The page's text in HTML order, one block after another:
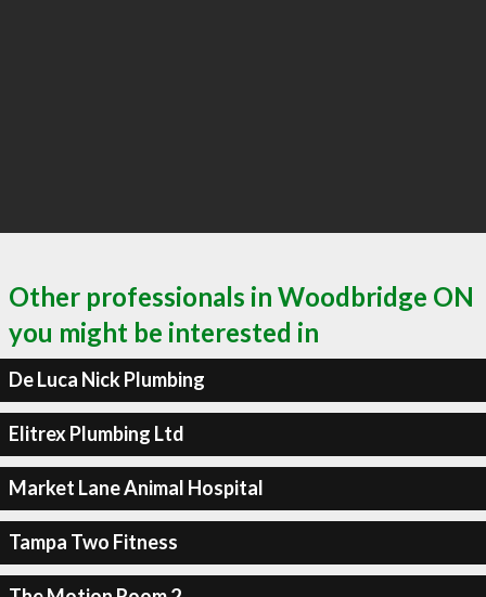
Other professionals in Woodbridge ON
you might be interested in
De Luca Nick Plumbing
Elitrex Plumbing Ltd
Market Lane Animal Hospital
Tampa Two Fitness